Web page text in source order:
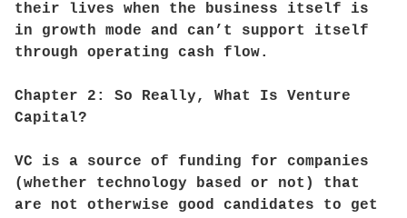
their lives when the business itself is
in growth mode and can’t support itself
through operating cash flow.
Chapter 2: So Really, What Is Venture
Capital?
VC is a source of funding for companies
(whether technology based or not) that
are not otherwise good candidates to get